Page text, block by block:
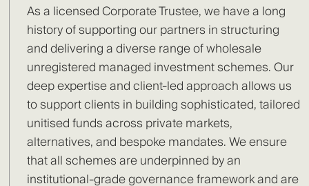
As a licensed Corporate Trustee, we have a long
history of supporting our partners in structuring
and delivering a diverse range of wholesale
unregistered managed investment schemes. Our
deep expertise and client-led approach allows us
to support clients in building sophisticated, tailored
unitised funds across private markets,
alternatives, and bespoke mandates. We ensure
that all schemes are underpinned by an
institutional-grade governance framework and are